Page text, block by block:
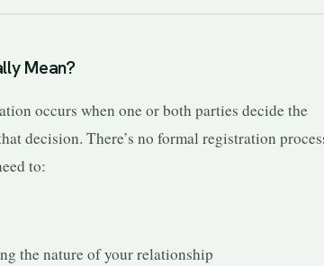
Mean?
occurs when one or both parties decide the
decision. There’s no formal registration
to:
the nature of your relationship